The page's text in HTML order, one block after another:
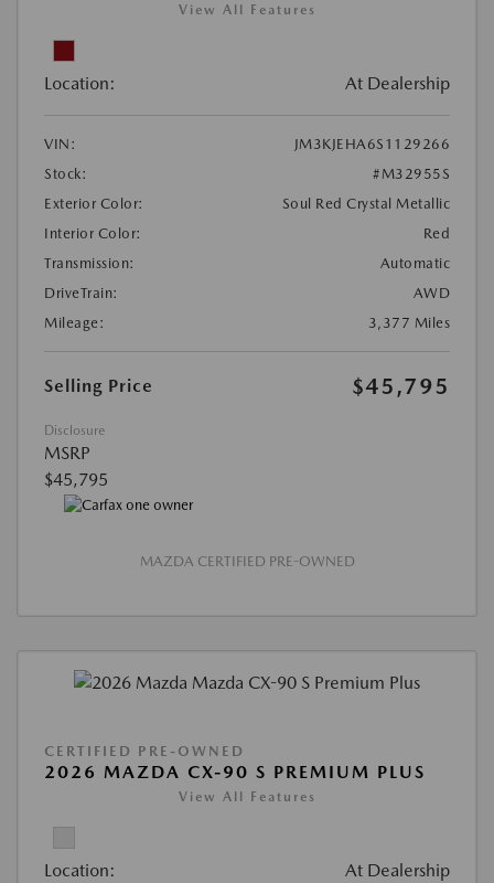
View All Features
Location: At Dealership
VIN:
JM3KJEHA6S1129266
Stock:
#M32955S
Exterior Color:
Soul Red Crystal Metallic
Interior Color:
Red
Transmission:
Automatic
DriveTrain:
AWD
Mileage:
3,377 Miles
Selling Price $45,795
Disclosure
MSRP
$45,795
MAZDA CERTIFIED PRE-OWNED
CERTIFIED PRE-OWNED
2026 MAZDA CX-90 S PREMIUM PLUS
View All Features
Location: At Dealership